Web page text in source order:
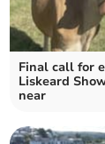
Final call for
Liskeard
near